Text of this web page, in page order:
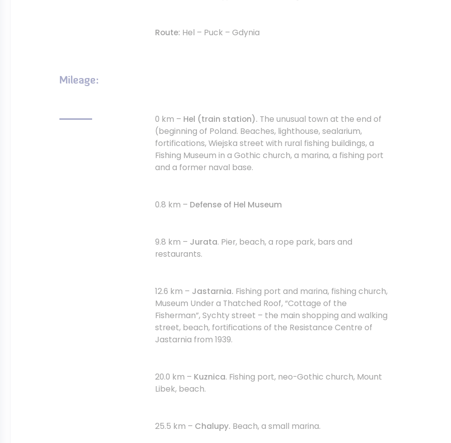
Route: Hel – Puck – Gdynia
Mileage:
0 km – Hel (train station). The unusual town at the end of
(beginning of Poland. Beaches, lighthouse, sealarium,
fortifications, Wiejska street with rural fishing buildings, a
Fishing Museum in a Gothic church, a marina, a fishing port
and a former naval base.
0.8 km – Defense of Hel Museum
9.8 km – Jurata. Pier, beach, a rope park, bars and
restaurants.
12.6 km – Jastarnia. Fishing port and marina, fishing church,
Museum Under a Thatched Roof, “Cottage of the
Fisherman”, Sychty street – the main shopping and walking
street, beach, fortifications of the Resistance Centre of
Jastarnia from 1939.
20.0 km – Kuznica. Fishing port, neo-Gothic church, Mount
Libek, beach.
25.5 km – Chalupy. Beach, a small marina.